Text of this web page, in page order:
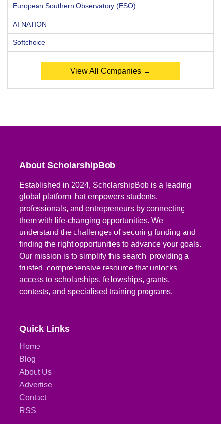
European Southern Observatory (ESO)
AI NATION
Softchoice
View All Companies →
About ScholarshipBob
Established in 2024, ScholarshipBob is a leading
global platform that empowers students,
professionals, and entrepreneurs by connecting
them with life-changing opportunities. We
understand the challenges of securing funding and
finding the right opportunities to advance your goals.
Our mission is to simplify this search, providing a
trusted, comprehensive resource that unlocks
access to scholarships, fellowships, grants,
contests, and specialised training programs.
Quick Links
Home
Blog
About Us
Advertise
Contact
RSS